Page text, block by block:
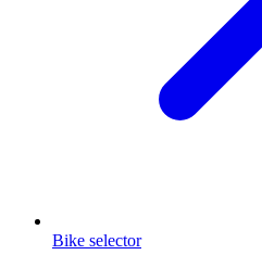
Bike selector